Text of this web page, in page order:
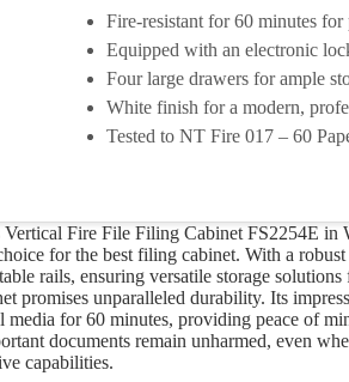
Fire-resistant for 60 minutes for
Equipped with an electronic
Four large drawers for ample
White finish for a modern,
Tested to NT Fire 017 – 60
Fire File Filing Cabinet FS2254E in
for the best filing cabinet. With a
rails, ensuring versatile storage
promises unparalleled durability. Its
media for 60 minutes, providing peace of
documents remain unharmed, even
capabilities.